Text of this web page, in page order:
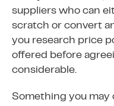
suppliers who can
scratch or convert
you research price
offered before
considerable.
Something you may